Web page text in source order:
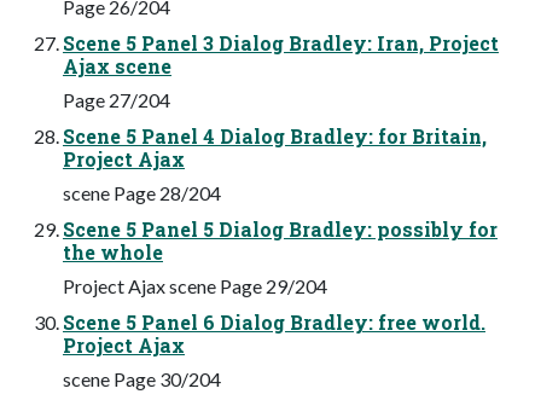
Page 26/204
Scene 5 Panel 3 Dialog Bradley: Iran, Project
Ajax scene
Page 27/204
Scene 5 Panel 4 Dialog Bradley: for Britain,
Project Ajax
scene Page 28/204
Scene 5 Panel 5 Dialog Bradley: possibly for
the whole
Project Ajax scene Page 29/204
Scene 5 Panel 6 Dialog Bradley: free world.
Project Ajax
scene Page 30/204